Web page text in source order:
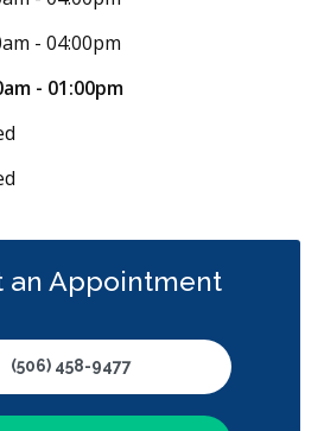
- 04:00pm
- 01:00pm
an Appointment
(506) 458-9477